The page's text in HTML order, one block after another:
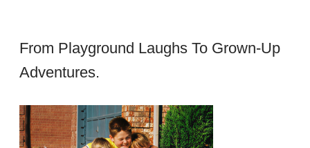
From Playground Laughs To Grown-Up
Adventures.